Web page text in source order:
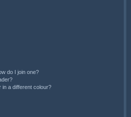
do I join one?
a different colour?